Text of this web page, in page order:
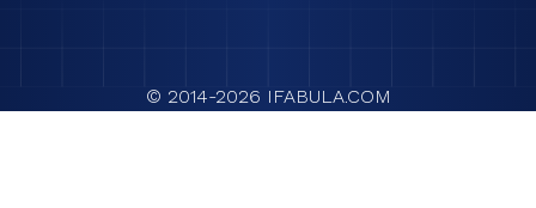
© 2014-2026 IFABULA.COM